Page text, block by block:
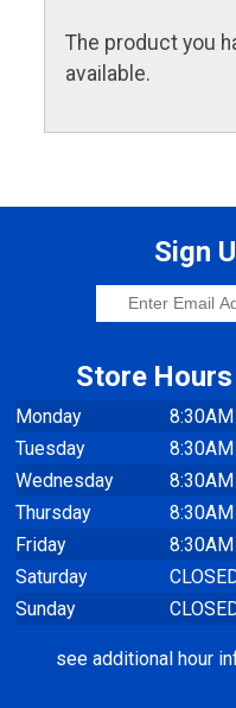
The product you
available.
Sign
Store Hours
Monday
Tuesday
Wednesday
Thursday
Friday
Saturday
Sunday
see additional hour